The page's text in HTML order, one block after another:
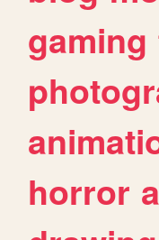
gaming
horror